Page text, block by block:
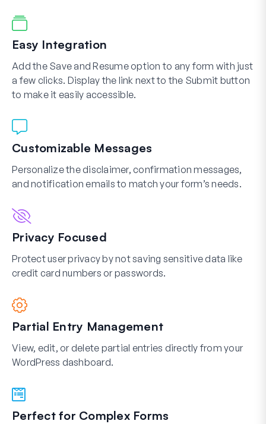
Easy Integration
Add the Save and Resume option to any form with just
a few clicks. Display the link next to the Submit button
to make it easily accessible.
Customizable Messages
Personalize the disclaimer, confirmation messages,
and notification emails to match your form’s needs.
Privacy Focused
Protect user privacy by not saving sensitive data like
credit card numbers or passwords.
Partial Entry Management
View, edit, or delete partial entries directly from your
WordPress dashboard.
Perfect for Complex Forms